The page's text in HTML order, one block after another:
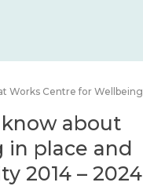
Works Centre for Wellbeing
about
in place and
2014 – 2024